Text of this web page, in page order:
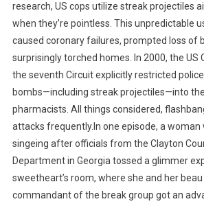
research, US cops utilize streak projectiles
when they’re pointless. This unpredictable
caused coronary failures, prompted loss of
surprisingly torched homes. In 2000, the
the seventh Circuit explicitly restricted
bombs—including streak projectiles—into
pharmacists. All things considered,
attacks frequently.In one episode, a
singeing after officials from the Clayton
Department in Georgia tossed a glimmer
sweetheart’s room, where she and her
commandant of the break group got an